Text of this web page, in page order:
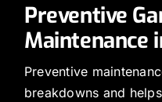
Preventive
Maintenance
Preventive
breakdowns and